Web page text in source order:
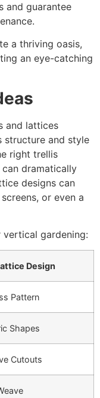
and guarantee
a thriving oasis,
an eye-catching
and lattices
structure and style
right trellis
dramatically
designs can
or even a
vertical gardening:
Design
Pattern
Shapes
Cutouts